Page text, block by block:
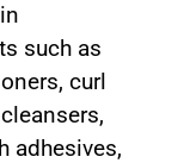
such as
curl
adhesives,